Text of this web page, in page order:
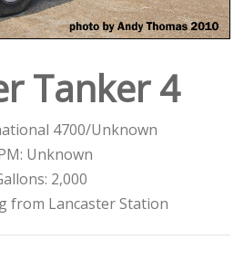
Tanker 4
4700/Unknown
Unknown
2,000
from Lancaster Station